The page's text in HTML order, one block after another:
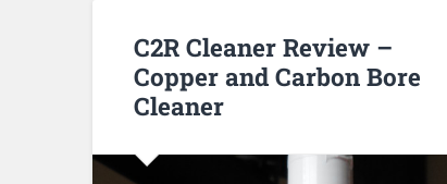
C2R Cleaner Review –
Copper and Carbon Bore
Cleaner